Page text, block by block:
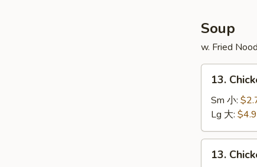
Soup
w. Fried
Chicken
Noodle
Soup
鸡
面
13.
Sm 小:
Lg 大:
Chicken
13.